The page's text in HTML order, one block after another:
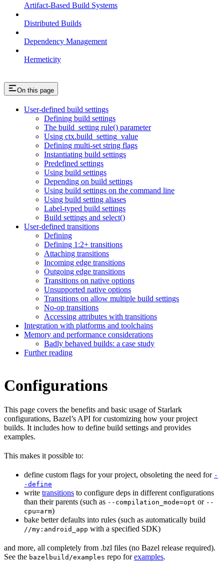
Artifact-Based Build Systems
Distributed Builds
Dependency Management
Hermeticity
On this page
User-defined build settings
Defining build settings
The build_setting rule() parameter
Using ctx.build_setting_value
Defining multi-set string flags
Instantiating build settings
Predefined settings
Using build settings
Depending on build settings
Using build settings on the command line
Using build setting aliases
Label-typed build settings
Build settings and select()
User-defined transitions
Defining
Defining 1:2+ transitions
Attaching transitions
Incoming edge transitions
Outgoing edge transitions
Transitions on native options
Unsupported native options
Transitions on allow multiple build settings
No-op transitions
Accessing attributes with transitions
Integration with platforms and toolchains
Memory and performance considerations
Badly behaved builds: a case study
Further reading
Configurations
This page covers the benefits and basic usage of Starlark
configurations, Bazel’s API for customizing how your project
builds. It includes how to define build settings and provides
examples.
This makes it possible to:
define custom flags for your project, obsoleting the need for -
-define
write transitions to configure deps in different configurations
than their parents (such as --compilation_mode=opt or --
cpu=arm)
bake better defaults into rules (such as automatically build
//my:android_app with a specified SDK)
and more, all completely from .bzl files (no Bazel release required).
See the bazelbuild/examples repo forexamples.